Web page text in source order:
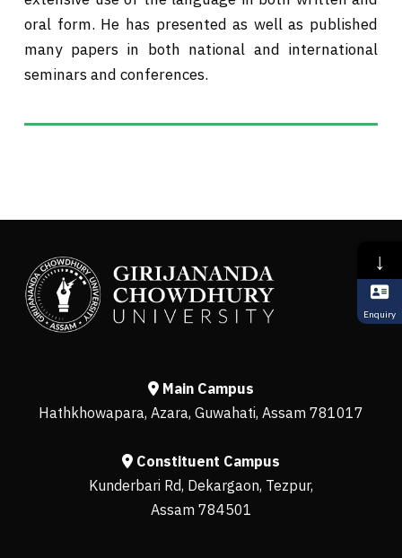
oral form. He has presented as well as published
many papers in both national and international
seminars and conferences.
Main Campus
Hathkhowapara, Azara, Guwahati, Assam 781017
Constituent Campus
Kunderbari Rd, Dekargaon, Tezpur,
Assam 784501
↓
Enquiry